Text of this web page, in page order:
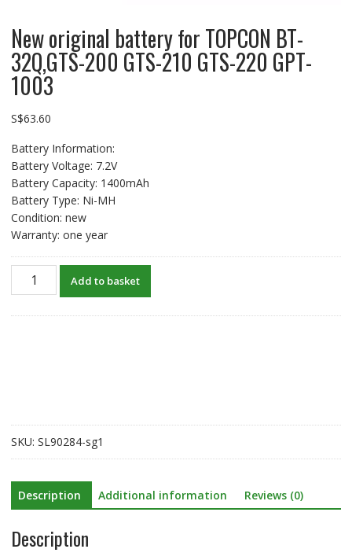
New original battery for TOPCON BT-
32Q,GTS-200 GTS-210 GTS-220 GPT-
1003
S$63.60
Battery Information:
Battery Voltage: 7.2V
Battery Capacity: 1400mAh
Battery Type: Ni-MH
Condition: new
Warranty: one year
New
original
210
GTS-
220
GPT-
1003
quantity
Add to basket
SKU: SL90284-sg1
Description Additional information Reviews (0)
Description